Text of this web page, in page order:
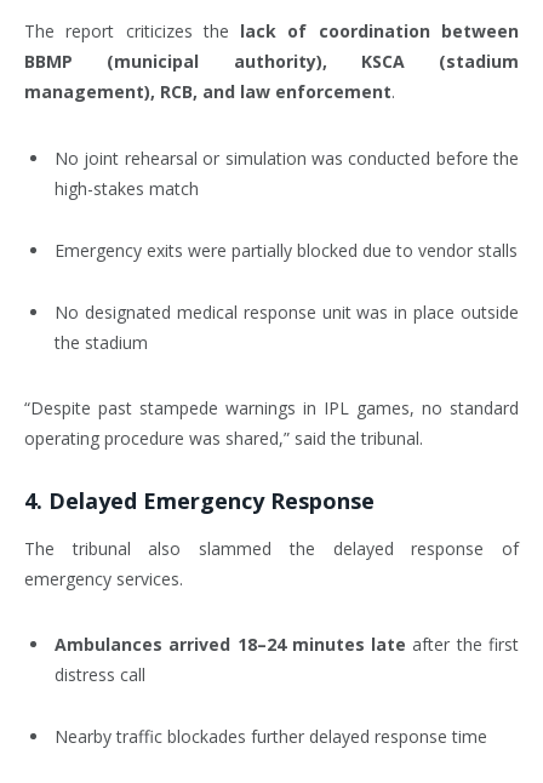
The report criticizes the lack of coordination between
BBMP (municipal authority), KSCA (stadium
management), RCB, and law enforcement.
No joint rehearsal or simulation was conducted before the
high-stakes match
Emergency exits were partially blocked due to vendor stalls
No designated medical response unit was in place outside
the stadium
“Despite past stampede warnings in IPL games, no standard
operating procedure was shared,” said the tribunal.
4. Delayed Emergency Response
The tribunal also slammed the delayed response of
emergency services.
Ambulances arrived 18–24 minutes late after the first
distress call
Nearby traffic blockades further delayed response time